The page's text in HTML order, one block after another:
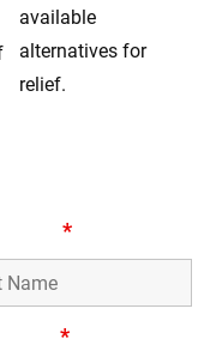
available
alternatives for
relief.
Name*
Name*